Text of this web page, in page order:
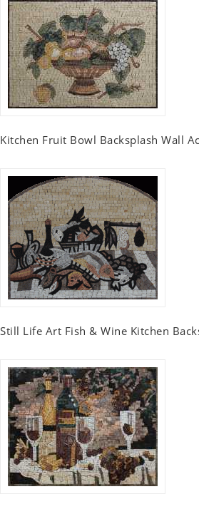
Kitchen Fruit Bowl Backsplash Wall
Still Life Art Fish & Wine Kitchen